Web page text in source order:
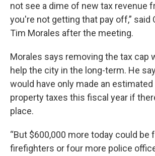
not see a dime of new tax revenue
you're not getting that pay off,” said
Tim Morales after the meeting.
Morales says removing the tax cap
help the city in the long-term. He
would have only made an
property taxes this fiscal year if
place.
“But $600,000 more today could be
firefighters or four more police